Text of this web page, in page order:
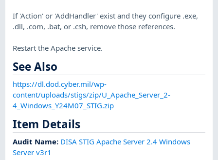
If 'Action' or 'AddHandler' exist and they configure .exe,
.dll, .com, .bat, or .csh, remove those references.
Restart the Apache service.
See Also
https://dl.dod.cyber.mil/wp-
content/uploads/stigs/zip/U_Apache_Server_2-
4_Windows_Y24M07_STIG.zip
Item Details
Audit Name: DISA STIG Apache Server 2.4 Windows
Server v3r1